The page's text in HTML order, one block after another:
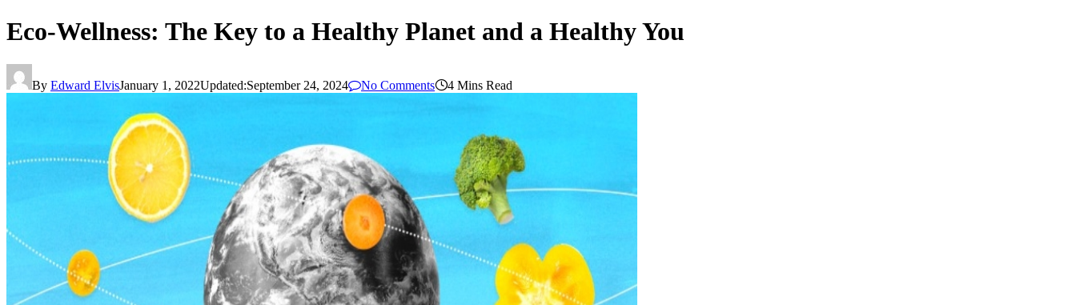
Eco-Wellness: The Key to a Healthy Planet and a Healthy You
By Edward ElvisJanuary 1, 2022Updated:September 24, 2024 No Comments 4 Mins Read